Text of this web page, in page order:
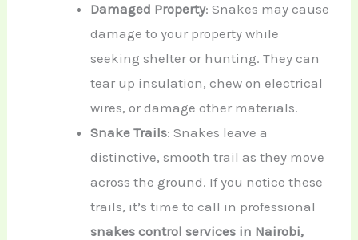
Damaged Property: Snakes may cause
damage to your property while
seeking shelter or hunting. They can
tear up insulation, chew on electrical
wires, or damage other materials.
Snake Trails: Snakes leave a
distinctive, smooth trail as they move
across the ground. If you notice these
trails, it’s time to call in professional
snakes control services in Nairobi,